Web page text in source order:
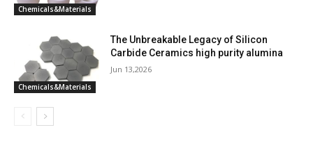
Chemicals&Materials
Chemicals&Materials
The Unbreakable Legacy of Silicon
Carbide Ceramics high purity alumina
Jun 13,2026